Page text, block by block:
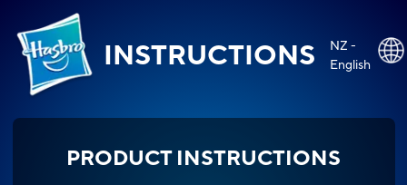
INSTRUCTIONS
NZ -
English
PRODUCT INSTRUCTIONS